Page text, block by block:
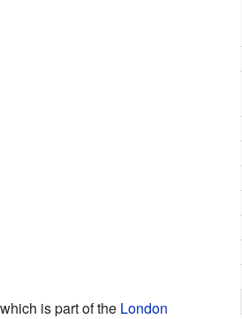
is part of the London